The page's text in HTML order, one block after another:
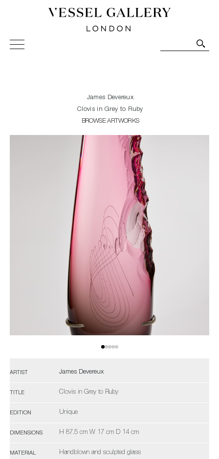
Vessel Gallery London - Contemporary Art-Glass
Sculpture and Decorative Art. Exhibitions, Sales and
James Devereux
Clovis in Grey to Ruby
BROWSE ARTWORKS
ARTIST James Devereux
TITLE Clovis in Grey to Ruby
EDITION Unique
DIMENSIONS H 87.5 cm W 17 cm D 14 cm
MATERIAL Handblown and sculpted glass